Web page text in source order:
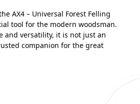
AX4 – Universal Forest Felling
tool for the modern woodsman.
and versatility, it is not just an
companion for the great